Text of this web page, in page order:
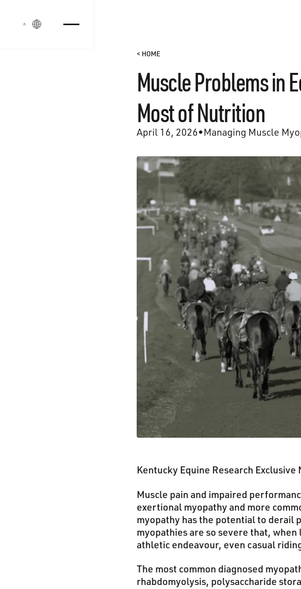
Login
< HOME
Muscle Problems in
Most of Nutrition
April 16, 2026• Managing Muscle
Kentucky Equine Research
Muscle pain and impaired
exertional myopathy and more
myopathy has the potential to derail
myopathies are so severe that,
athletic endeavour, even casual
The most common diagnosed
rhabdomyolysis, polysaccharide